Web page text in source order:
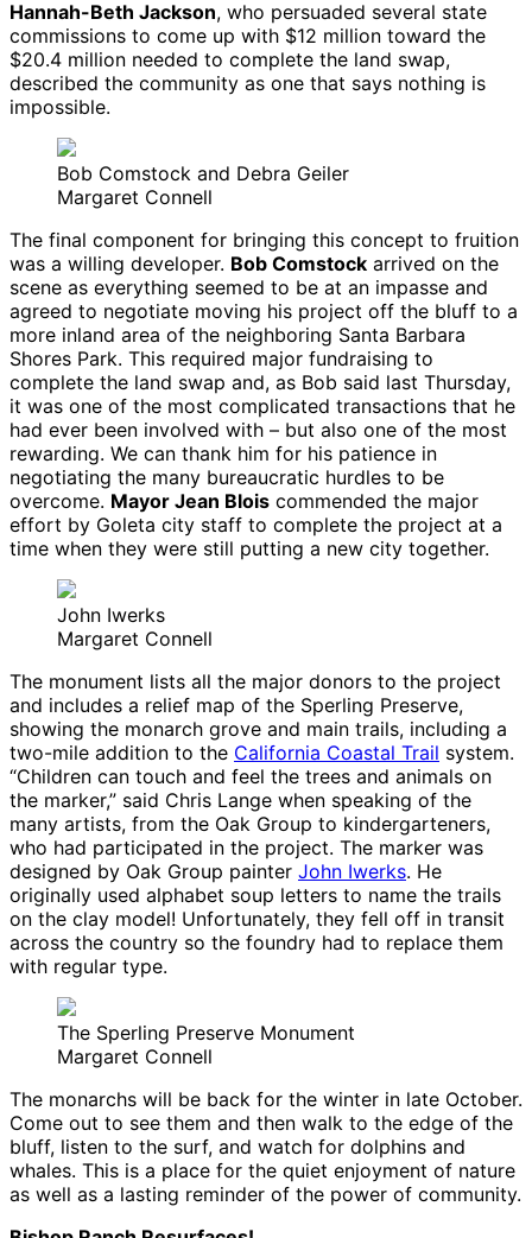
Hannah-Beth Jackson, who persuaded several state
commissions to come up with $12 million toward the
$20.4 million needed to complete the land swap,
described the community as one that says nothing is
impossible.
Bob Comstock and Debra Geiler
Margaret Connell
The final component for bringing this concept to fruition
was a willing developer. Bob Comstock arrived on the
scene as everything seemed to be at an impasse and
agreed to negotiate moving his project off the bluff to a
more inland area of the neighboring Santa Barbara
Shores Park. This required major fundraising to
complete the land swap and, as Bob said last Thursday,
it was one of the most complicated transactions that he
had ever been involved with – but also one of the most
rewarding. We can thank him for his patience in
negotiating the many bureaucratic hurdles to be
overcome. Mayor Jean Blois commended the major
effort by Goleta city staff to complete the project at a
time when they were still putting a new city together.
John Iwerks
Margaret Connell
The monument lists all the major donors to the project
and includes a relief map of the Sperling Preserve,
showing the monarch grove and main trails, including a
two-mile addition to the California Coastal Trail system.
“Children can touch and feel the trees and animals on
the marker,” said Chris Lange when speaking of the
many artists, from the Oak Group to kindergarteners,
who had participated in the project. The marker was
designed by Oak Group painter John Iwerks. He
originally used alphabet soup letters to name the trails
on the clay model! Unfortunately, they fell off in transit
across the country so the foundry had to replace them
with regular type.
The Sperling Preserve Monument
Margaret Connell
The monarchs will be back for the winter in late October.
Come out to see them and then walk to the edge of the
bluff, listen to the surf, and watch for dolphins and
whales. This is a place for the quiet enjoyment of nature
as well as a lasting reminder of the power of community.